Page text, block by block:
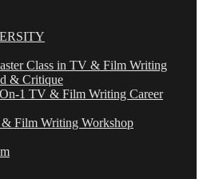
Class in TV & Film Writing
& Critique
1 TV & Film Writing Career
Film Writing Workshop